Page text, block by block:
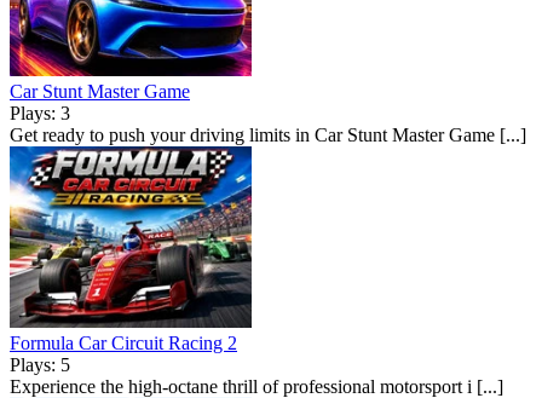
Car Stunt Master Game
Plays: 3
Get ready to push your driving limits in Car Stunt Master Game [...]
Formula Car Circuit Racing 2
Plays: 5
Experience the high-octane thrill of professional motorsport i [...]